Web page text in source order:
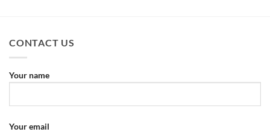
CONTACT US
Your name
Your email